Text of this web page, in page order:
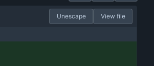
Unescape View file